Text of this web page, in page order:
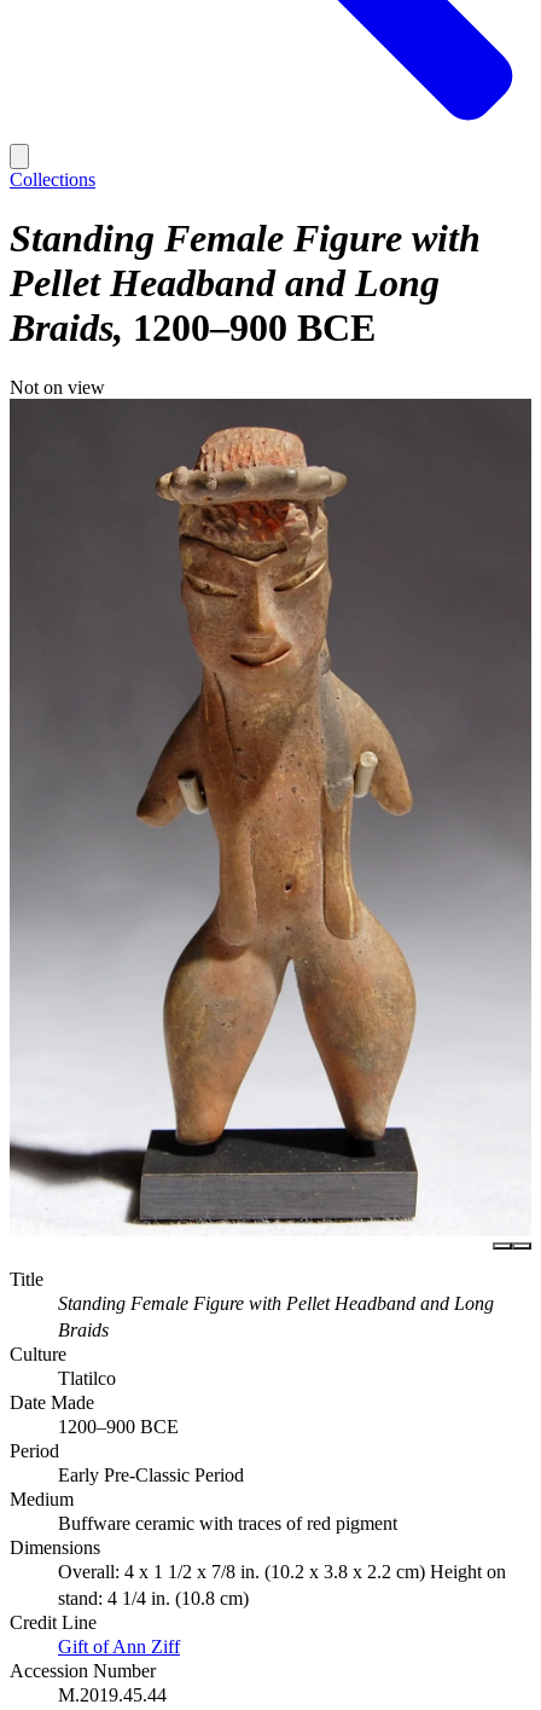
Collections
Standing Female Figure with
Pellet Headband and Long
Braids 1200–900 BCE
Not on view
Title
Standing Female Figure with Pellet Headband and Long
Braids
Culture
Tlatilco
Date Made
1200–900 BCE
Period
Early Pre-Classic Period
Medium
Buffware ceramic with traces of red pigment
Dimensions
Overall: 4 x 1 1/2 x 7/8 in. (10.2 x 3.8 x 2.2 cm) Height on
stand: 4 1/4 in. (10.8 cm)
Credit Line
Gift of Ann Ziff
Accession Number
M.2019.45.44